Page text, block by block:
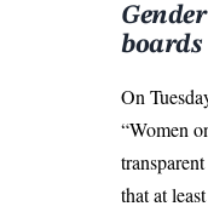
boards
On
“Women
that at